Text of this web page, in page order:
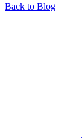
Back to Blog